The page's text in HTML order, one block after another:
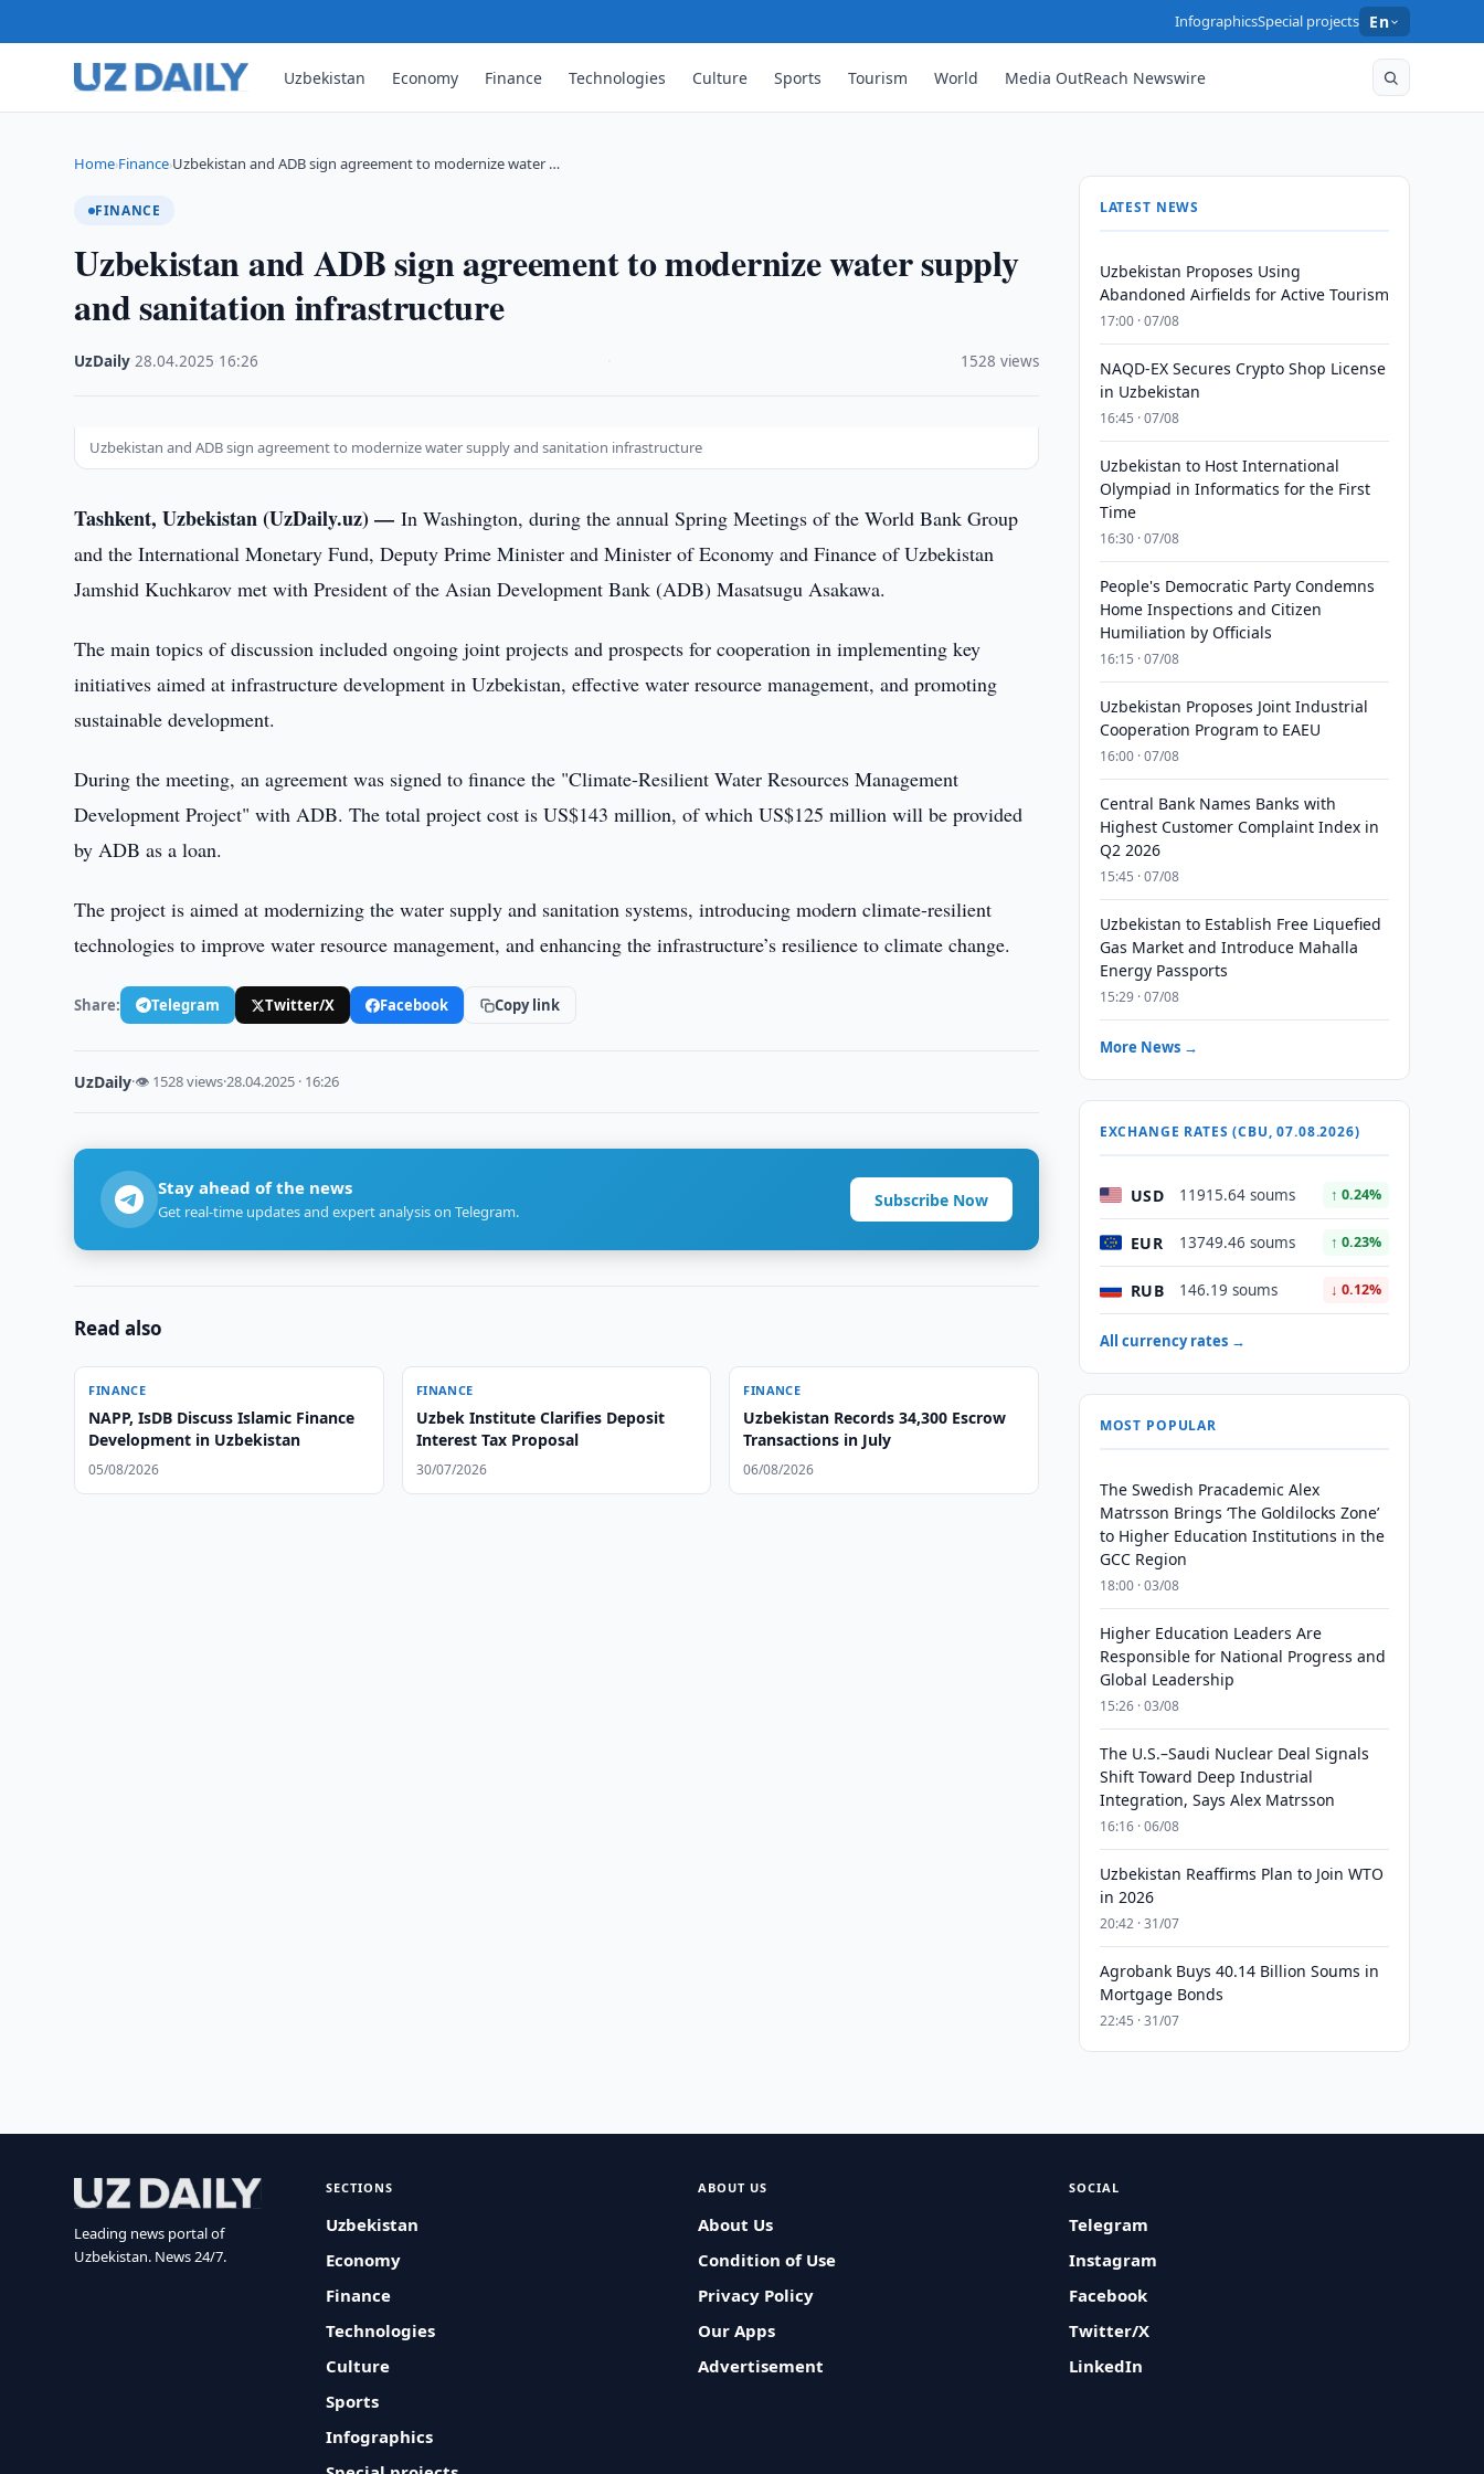
InfographicsSpecial projects En
Uzbekistan Economy Finance Technologies Culture Sports Tourism World Media OutReach Newswire
Home›Finance›Uzbekistan and ADB sign agreement to modernize water …
FINANCE
Uzbekistan and ADB sign agreement to modernize water supply
and sanitation infrastructure
UzDaily ·28.04.2025 16:26 1528 views
Uzbekistan and ADB sign agreement to modernize water supply and sanitation infrastructure
Tashkent, Uzbekistan (UzDaily.uz) —In Washington, during the annual Spring Meetings of the World Bank Group
and the International Monetary Fund, Deputy Prime Minister and Minister of Economy and Finance of Uzbekistan
Jamshid Kuchkarov met with President of the Asian Development Bank (ADB) Masatsugu Asakawa.
The main topics of discussion included ongoing joint projects and prospects for cooperation in implementing key
initiatives aimed at infrastructure development in Uzbekistan, effective water resource management, and promoting
sustainable development.
During the meeting, an agreement was signed to finance the "Climate-Resilient Water Resources Management
Development Project" with ADB. The total project cost is US$143 million, of which US$125 million will be provided
by ADB as a loan.
The project is aimed at modernizing the water supply and sanitation systems, introducing modern climate-resilient
technologies to improve water resource management, and enhancing the infrastructure’s resilience to climate change.
Share: Telegram Twitter/X Facebook Copy link
UzDaily·👁 1528 views·28.04.2025 · 16:26
Stay ahead of the news
Get real-time updates and expert analysis on Telegram.
Subscribe Now
Read also
FINANCE
NAPP, IsDB Discuss Islamic Finance
Development in Uzbekistan
05/08/2026
FINANCE
Uzbek Institute Clarifies Deposit
Interest Tax Proposal
30/07/2026
FINANCE
Uzbekistan Records 34,300 Escrow
Transactions in July
06/08/2026
LATEST NEWS
Uzbekistan Proposes Using
Abandoned Airfields for Active Tourism
17:00 · 07/08
NAQD-EX Secures Crypto Shop License
in Uzbekistan
16:45 · 07/08
Uzbekistan to Host International
Olympiad in Informatics for the First
Time
16:30 · 07/08
People's Democratic Party Condemns
Home Inspections and Citizen
Humiliation by Officials
16:15 · 07/08
Uzbekistan Proposes Joint Industrial
Cooperation Program to EAEU
16:00 · 07/08
Central Bank Names Banks with
Highest Customer Complaint Index in
Q2 2026
15:45 · 07/08
Uzbekistan to Establish Free Liquefied
Gas Market and Introduce Mahalla
Energy Passports
15:29 · 07/08
More News →
EXCHANGE RATES (CBU, 07.08.2026)
USD 11915.64 soums ↑ 0.24%
EUR 13749.46 soums ↑ 0.23%
RUB 146.19 soums ↓ 0.12%
All currency rates →
MOST POPULAR
The Swedish Pracademic Alex
Matrsson Brings ‘The Goldilocks Zone’
to Higher Education Institutions in the
GCC Region
18:00 · 03/08
Higher Education Leaders Are
Responsible for National Progress and
Global Leadership
15:26 · 03/08
The U.S.–Saudi Nuclear Deal Signals
Shift Toward Deep Industrial
Integration, Says Alex Matrsson
16:16 · 06/08
Uzbekistan Reaffirms Plan to Join WTO
in 2026
20:42 · 31/07
Agrobank Buys 40.14 Billion Soums in
Mortgage Bonds
22:45 · 31/07
Leading news portal of
Uzbekistan. News 24/7.
SECTIONS
Uzbekistan
Economy
Finance
Technologies
Culture
Sports
Infographics
ABOUT US
About Us
Condition of Use
Privacy Policy
Our Apps
Advertisement
SOCIAL
Telegram
Instagram
Facebook
Twitter/X
LinkedIn